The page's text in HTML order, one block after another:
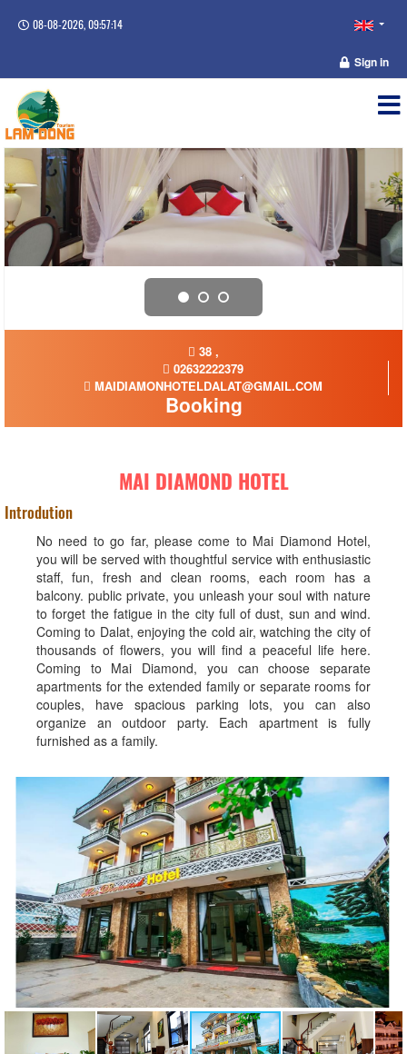
08-08-2026, 09:57:14
Sign in
38 ,
02632222379
MAIDIAMONHOTELDALAT@GMAIL.COM
Booking
MAI DIAMOND HOTEL
Introdution
No need to go far, please come to Mai Diamond Hotel,
you will be served with thoughtful service with enthusiastic
staff, fun, fresh and clean rooms, each room has a
balcony. public private, you unleash your soul with nature
to forget the fatigue in the city full of dust, sun and wind.
Coming to Dalat, enjoying the cold air, watching the city of
thousands of flowers, you will find a peaceful life here.
Coming to Mai Diamond, you can choose separate
apartments for the extended family or separate rooms for
couples, have spacious parking lots, you can also
organize an outdoor party. Each apartment is fully
furnished as a family.